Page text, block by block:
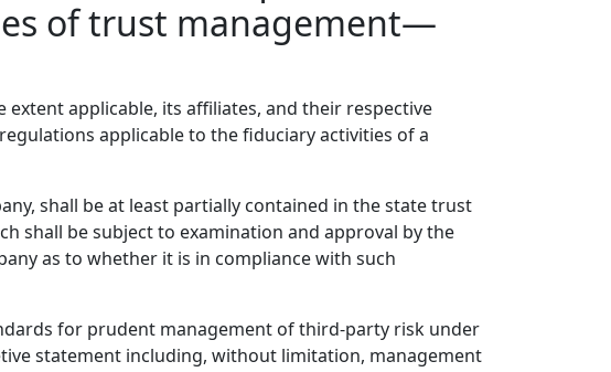
of trust management—
applicable, its affiliates, and their respective
applicable to the fiduciary activities of a
shall be at least partially contained in the state trust
shall be subject to examination and approval by the
as to whether it is in compliance with such
for prudent management of third-party risk under
statement including, without limitation, management